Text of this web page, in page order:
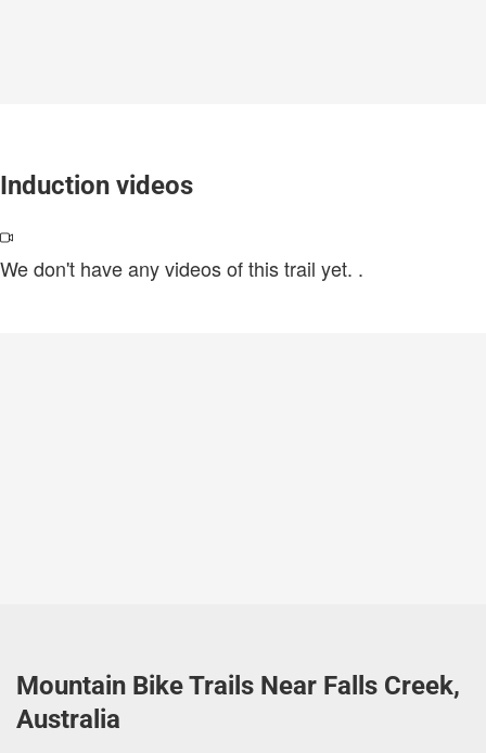
Induction videos
We don't have any videos of this trail yet. .
Mountain Bike Trails Near Falls Creek,
Australia